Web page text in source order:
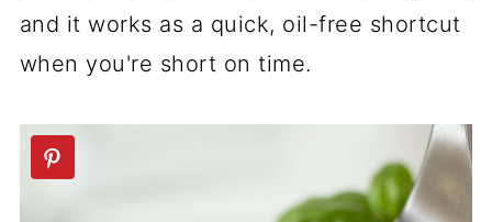
and it works as a quick, oil-free shortcut
when you're short on time.